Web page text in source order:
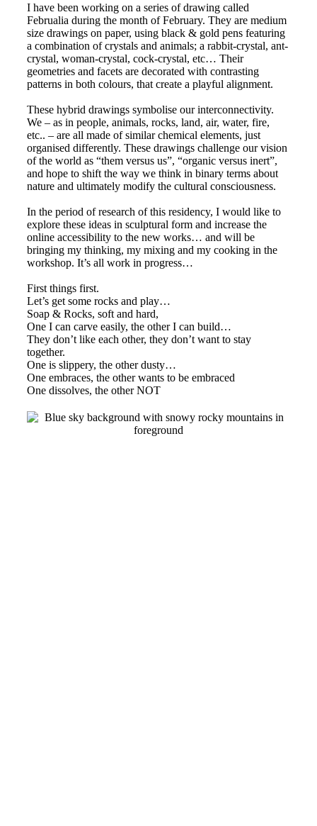
I have been working on a series of drawing called
Februalia during the month of February. They are medium
size drawings on paper, using black & gold pens featuring
a combination of crystals and animals; a rabbit-crystal, ant-
crystal, woman-crystal, cock-crystal, etc… Their
geometries and facets are decorated with contrasting
patterns in both colours, that create a playful alignment.
These hybrid drawings symbolise our interconnectivity.
We – as in people, animals, rocks, land, air, water, fire,
etc.. – are all made of similar chemical elements, just
organised differently. These drawings challenge our vision
of the world as “them versus us”, “organic versus inert”,
and hope to shift the way we think in binary terms about
nature and ultimately modify the cultural consciousness.
In the period of research of this residency, I would like to
explore these ideas in sculptural form and increase the
online accessibility to the new works… and will be
bringing my thinking, my mixing and my cooking in the
workshop. It’s all work in progress…
First things first.
Let’s get some rocks and play…
Soap & Rocks, soft and hard,
One I can carve easily, the other I can build…
They don’t like each other, they don’t want to stay
together.
One is slippery, the other dusty…
One embraces, the other wants to be embraced
One dissolves, the other NOT